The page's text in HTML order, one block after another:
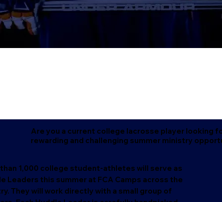
Are you a current college lacrosse player looking
rewarding and challenging summer ministry
1,000 college student-athletes will serve as
Leaders this summer at FCA Camps across the
They will work directly with a small group of